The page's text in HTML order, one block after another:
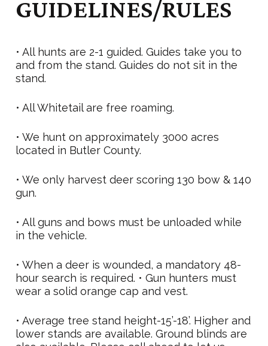
GUIDELINES/RULES
• All hunts are 2-1 guided. Guides take you to
and from the stand. Guides do not sit in the
stand.
• All Whitetail are free roaming.
• We hunt on approximately 3000 acres
located in Butler County.
• We only harvest deer scoring 130 bow & 140
gun.
• All guns and bows must be unloaded while
in the vehicle.
• When a deer is wounded, a mandatory 48-
hour search is required. • Gun hunters must
wear a solid orange cap and vest.
• Average tree stand height-15’-18’. Higher and
lower stands are available. Ground blinds are